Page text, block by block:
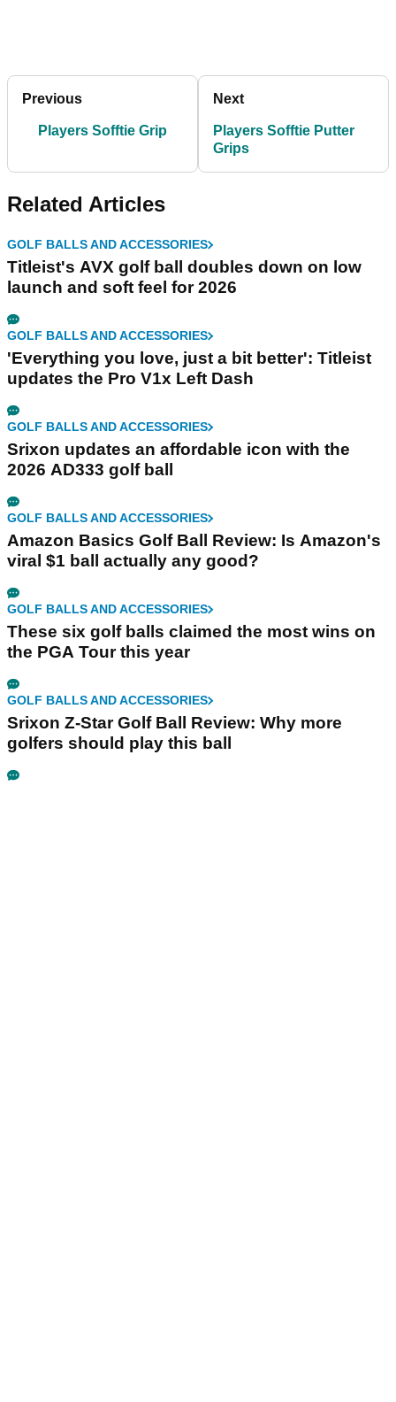
Previous
Players Sofftie Grip
Next
Players Sofftie Putter
Grips
Related Articles
GOLF BALLS AND ACCESSORIES
Titleist's AVX golf ball doubles down on low
launch and soft feel for 2026
GOLF BALLS AND ACCESSORIES
'Everything you love, just a bit better': Titleist
updates the Pro V1x Left Dash
GOLF BALLS AND ACCESSORIES
Srixon updates an affordable icon with the
2026 AD333 golf ball
GOLF BALLS AND ACCESSORIES
Amazon Basics Golf Ball Review: Is Amazon's
viral $1 ball actually any good?
GOLF BALLS AND ACCESSORIES
These six golf balls claimed the most wins on
the PGA Tour this year
GOLF BALLS AND ACCESSORIES
Srixon Z-Star Golf Ball Review: Why more
golfers should play this ball